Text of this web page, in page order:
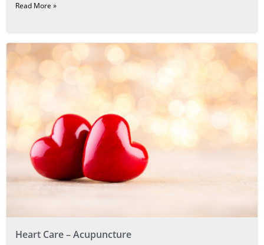
Read More »
Heart Care – Acupuncture